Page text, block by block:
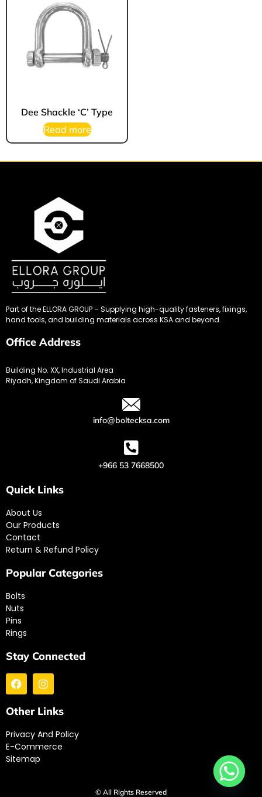
Dee Shackle ‘C’ Type
Read more
Part of the ELLORA GROUP – Supplying high-quality fasteners, fixings,
hand tools, and building materials across KSA and beyond.
Office Address
Building No. XX, Industrial Area
Riyadh, Kingdom of Saudi Arabia
info@boltecksa.com
+966 53 7668500
Quick Links
About Us
Our Products
Contact
Return & Refund Policy
Popular Categories
Bolts
Nuts
Pins
Rings
Stay Connected
Other Links
Privacy And Policy
E-Commerce
Sitemap
© All Rights Reserved